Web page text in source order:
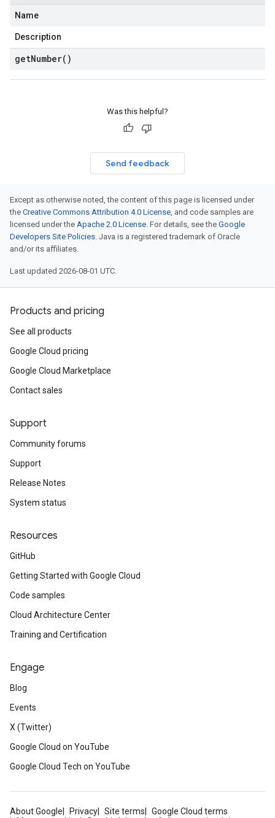
Name
Description
getNumber( )
Was this helpful?
Send feedback
Except as otherwise noted, the content of this page is licensed under
the Creative Commons Attribution 4.0 License, and code samples are
licensed under the Apache 2.0 License. For details, see the Google
Developers Site Policies. Java is a registered trademark of Oracle
and/or its affiliates.
Last updated 2026-08-01 UTC.
Products and pricing
See all products
Google Cloud pricing
Google Cloud Marketplace
Contact sales
Support
Community forums
Support
Release Notes
System status
Resources
GitHub
Getting Started with Google Cloud
Code samples
Cloud Architecture Center
Training and Certification
Engage
Blog
Events
X (Twitter)
Google Cloud on YouTube
Google Cloud Tech on YouTube
About Google Privacy Site terms
Google Cloud terms